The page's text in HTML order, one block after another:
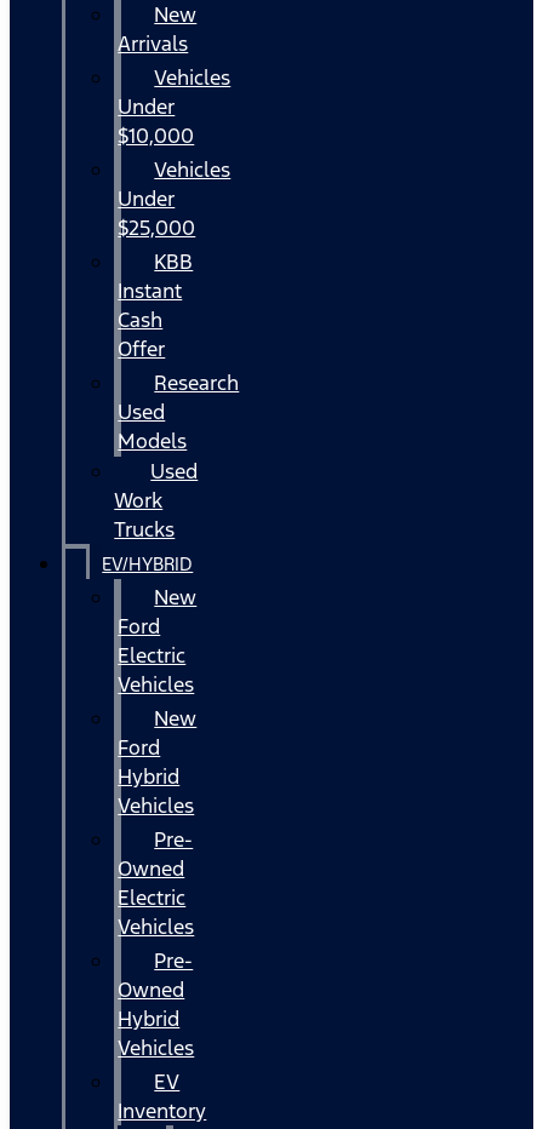
New
Arrivals
Vehicles
Under
$10,000
Vehicles
Under
$25,000
KBB
Instant
Cash
Offer
Research
Used
Models
Used
Work
Trucks
EV/HYBRID
New
Ford
Electric
Vehicles
New
Ford
Hybrid
Vehicles
Pre-
Owned
Electric
Vehicles
Pre-
Owned
Hybrid
Vehicles
EV
Inventory